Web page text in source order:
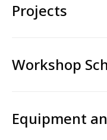
Projects
Workshop
Equipment